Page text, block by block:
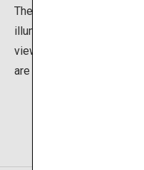
The tower painted in
illuminated at night,
view of Tokyo. The city
are also stunning!